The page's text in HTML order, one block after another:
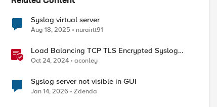
Syslog virtual server
Aug 18, 2025 nurairtt91
Load Balancing TCP TLS Encrypted Syslog
Messages
Oct 24, 2024 aconley
Syslog server not visible in GUI
Jan 14, 2026 Zdenda